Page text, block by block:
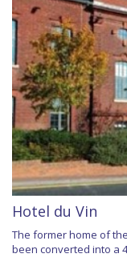
Hotel du Vin
The former home of
been converted into a